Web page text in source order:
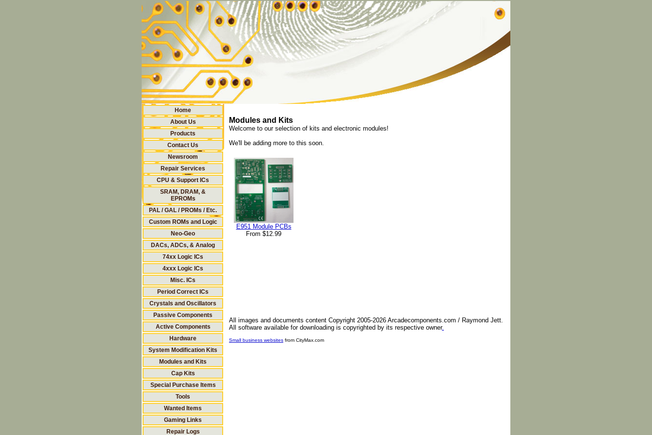
Home
About Us
Products
Contact Us
Newsroom
Repair Services
CPU & Support ICs
SRAM, DRAM, &
EPROMs
PAL / GAL / PROMs / Etc.
Custom ROMs and Logic
Neo-Geo
DACs, ADCs, & Analog
74xx Logic ICs
4xxx Logic ICs
Misc. ICs
Period Correct ICs
Crystals and Oscillators
Passive Components
Active Components
Hardware
System Modification Kits
Modules and Kits
Cap Kits
Special Purchase Items
Tools
Wanted Items
Gaming Links
Repair Logs
Modules and Kits
Welcome to our selection of kits and electronic modules!
We'll be adding more to this soon.
E951 Module PCBs
From $12.99
All images and documents content Copyright 2005-2026 Arcadecomponents.com / Raymond Jett.
All software available for downloading is copyrighted by its respective owner.
Small business websites from CityMax.com